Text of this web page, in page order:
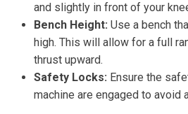
and slightly in front of your
Bench Height: Use a bench
high. This will allow for a full
thrust upward.
Safety Locks: Ensure the
machine are engaged to avoid